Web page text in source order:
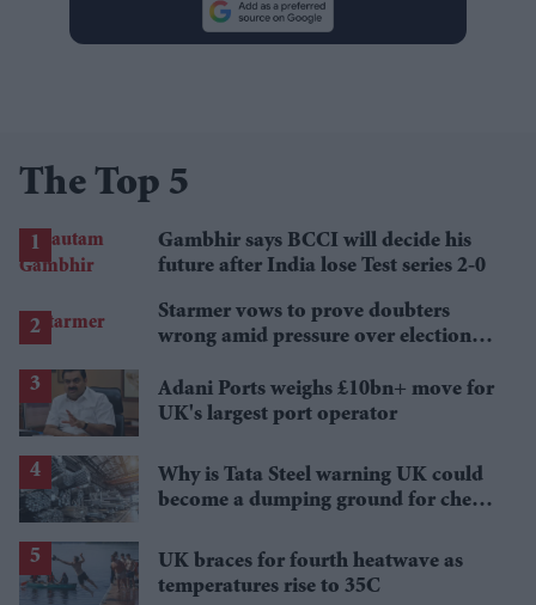
The Top 5
Gambhir says BCCI will decide his
future after India lose Test series 2-0
Starmer vows to prove doubters
wrong amid pressure over election
Adani Ports weighs £10bn+ move for
UK's largest port operator
Why is Tata Steel warning UK could
become a dumping ground for cheap
UK braces for fourth heatwave as
temperatures rise to 35C